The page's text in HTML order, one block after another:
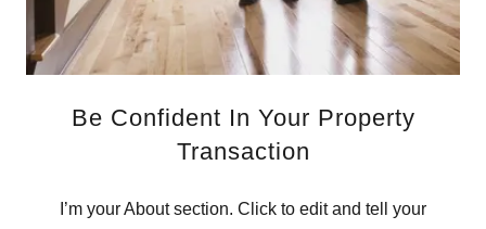
Be Confident In Your Property
Transaction
I’m your About section. Click to edit and tell your